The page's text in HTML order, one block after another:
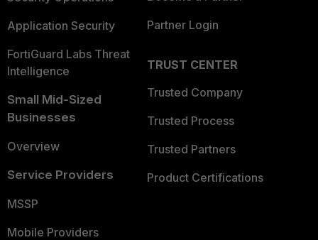
Application Security
FortiGuard Labs Threat
Intelligence
Small Mid-Sized
Businesses
Overview
Service Providers
MSSP
Mobile Providers
Partner Login
TRUST CENTER
Trusted Company
Trusted Process
Trusted Partners
Product Certifications